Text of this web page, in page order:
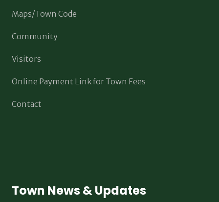
Maps/Town Code
Community
Visitors
Online Payment Link for Town Fees
Contact
Town News & Updates